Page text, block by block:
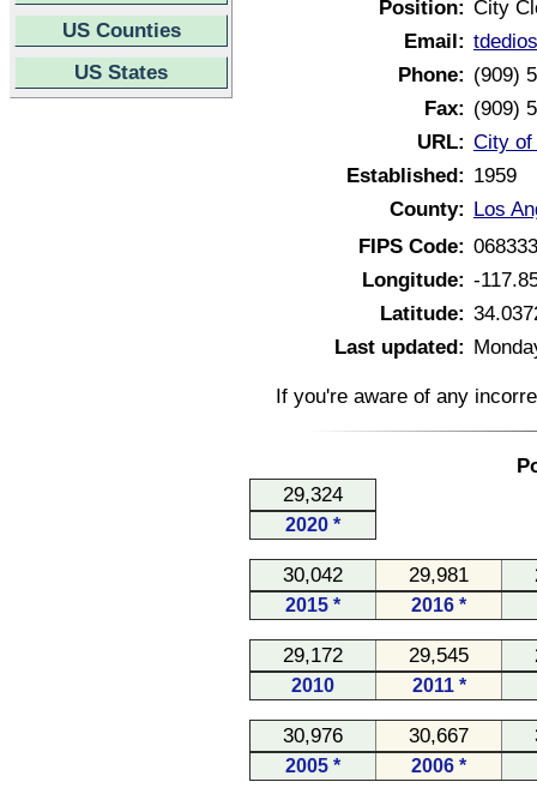
US Counties
US States
Position: City
Email:
Phone: (909)
Fax: (909)
URL: City of
Established: 1959
County: Los
FIPS Code:
Longitude: -
Latitude:
Last updated:
If you're aware of any
29,324
2020 *
30,042 29,981
2015 * 2016 *
29,172 29,545
2010 2011 *
30,976 30,667
2005 * 2006 *